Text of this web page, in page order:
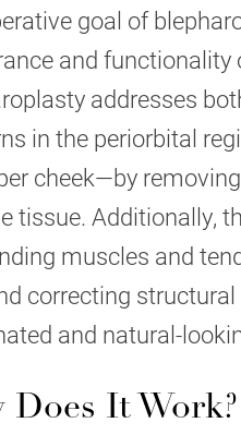
goal of
and functionality
addresses
in the periorbital
cheek—by
tissue. Additionally,
muscles and
correcting
and natural-
Does It Work?